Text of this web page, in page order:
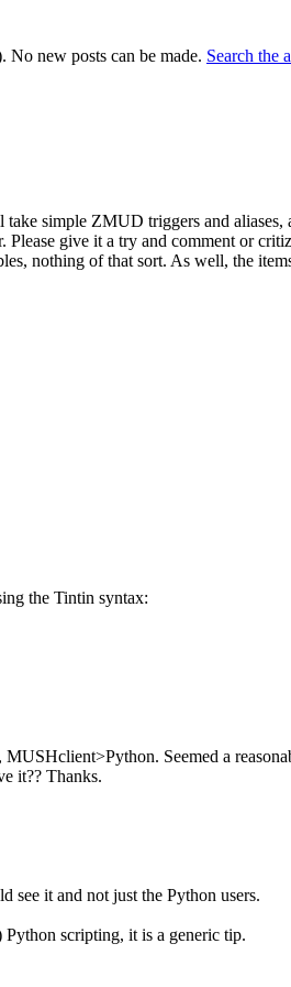
new posts can be made. Search the
simple ZMUD triggers and
give it a try and comment or
nothing of that sort. As well, the
the Tintin syntax:
Seemed a
it?? Thanks.
see it and not just the Python users.
scripting, it is a generic tip.